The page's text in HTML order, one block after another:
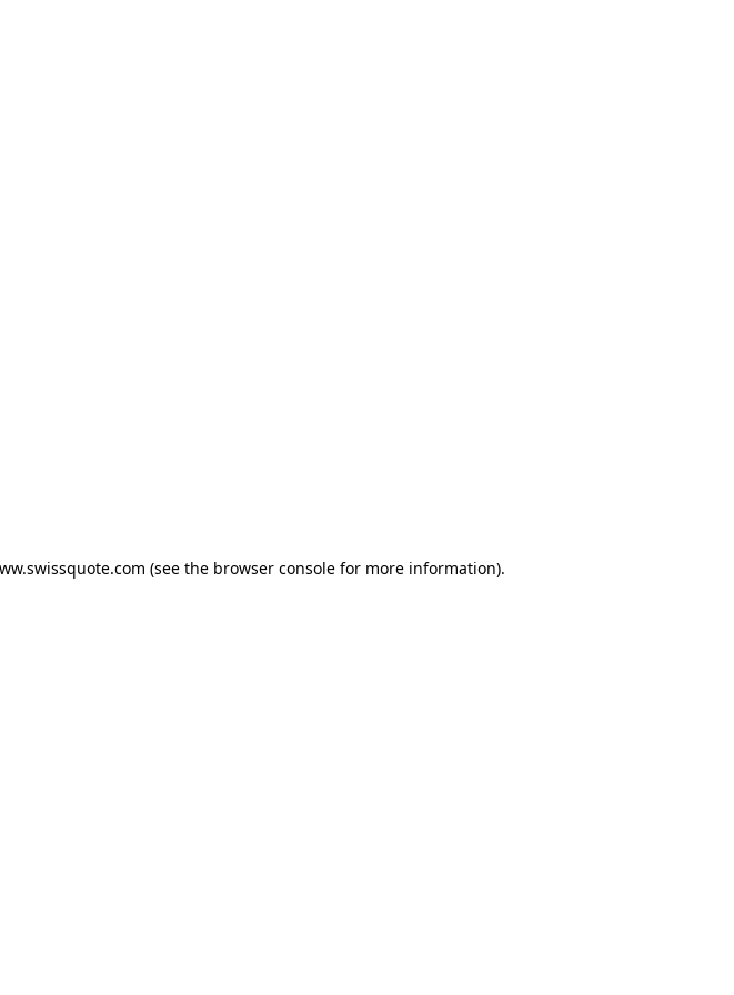
(see the browser consolefor more information).